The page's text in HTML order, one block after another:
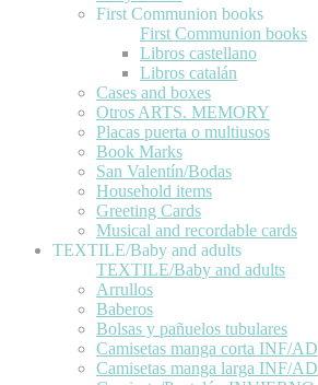
First Communion books
First Communion books
Libros castellano
Libros catalán
Cases and boxes
Otros ARTS. MEMORY
Placas puerta o multiusos
Book Marks
San Valentín/Bodas
Household items
Greeting Cards
Musical and recordable cards
TEXTILE/Baby and adults
TEXTILE/Baby and adults
Arrullos
Baberos
Bolsas y pañuelos tubulares
Camisetas manga corta INF/AD
Camisetas manga larga INF/AD